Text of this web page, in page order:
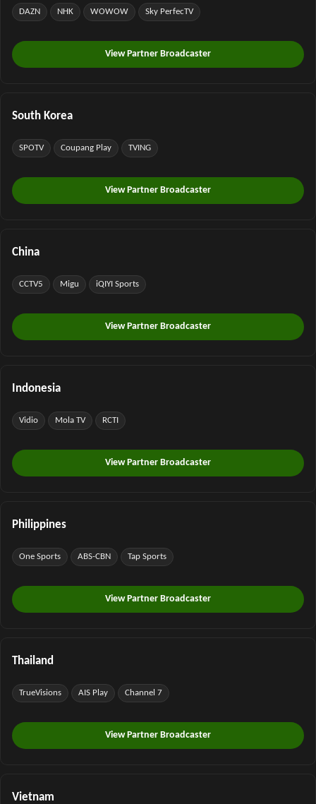
DAZN NHK WOWOW Sky PerfecTV
View Partner Broadcaster
South Korea
SPOTV Coupang Play TVING
View Partner Broadcaster
China
CCTV5 Migu iQIYI Sports
View Partner Broadcaster
Indonesia
Vidio Mola TV RCTI
View Partner Broadcaster
Philippines
One Sports ABS-CBN Tap Sports
View Partner Broadcaster
Thailand
TrueVisions AIS Play Channel 7
View Partner Broadcaster
Vietnam